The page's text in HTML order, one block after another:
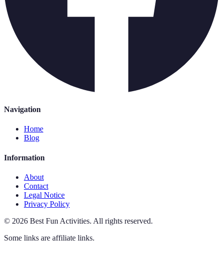
Navigation
Home
Blog
Information
About
Contact
Legal Notice
Privacy Policy
© 2026 Best Fun Activities. All rights reserved.
Some links are affiliate links.